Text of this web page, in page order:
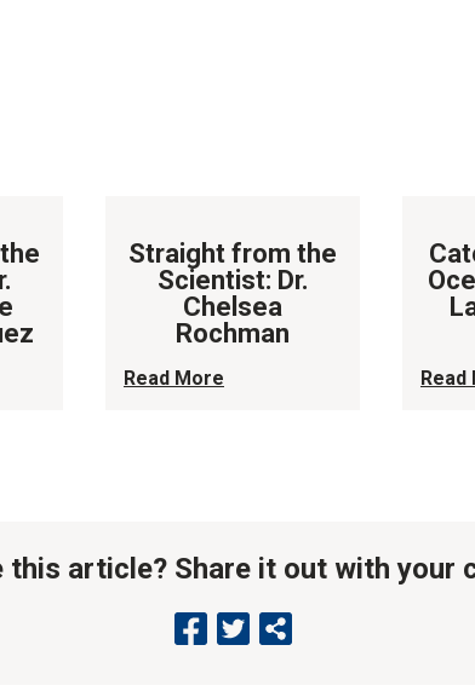
Straight from the
Scientist: Dr.
Chelsea
Rochman
Read More Read
this article? Share it out with your